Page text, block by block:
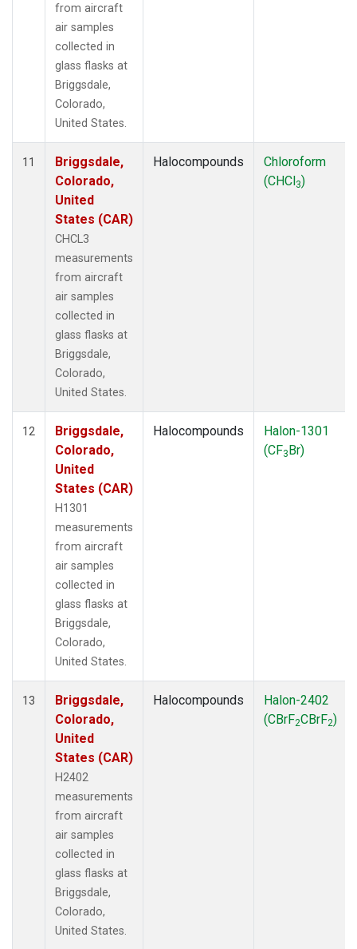
from aircraft
air samples
collected in
glass flasks at
Briggsdale,
Colorado,
United States.
11
Briggsdale,
Colorado,
United
States (CAR)
CHCL3
measurements
from aircraft
air samples
collected in
glass flasks at
Briggsdale,
Colorado,
United States.
Halocompounds
Chloroform
(CHCl3)
12
Briggsdale,
Colorado,
United
States (CAR)
H1301
measurements
from aircraft
air samples
collected in
glass flasks at
Briggsdale,
Colorado,
United States.
Halocompounds
Halon-1301
(CF3Br)
13
Briggsdale,
Colorado,
United
States (CAR)
H2402
measurements
from aircraft
air samples
collected in
glass flasks at
Briggsdale,
Colorado,
United States.
Halocompounds
Halon-2402
(CBrF2CBrF2)